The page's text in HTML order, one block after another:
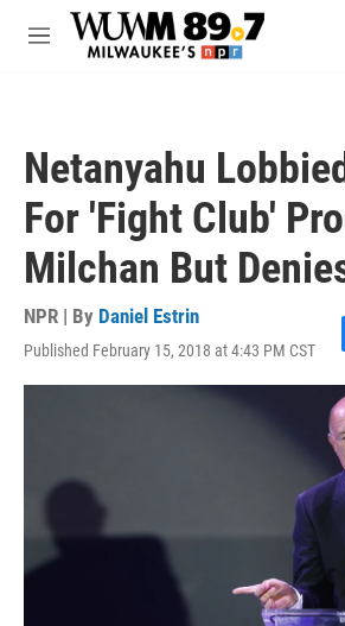
Skip to main content
M
Netanyahu
For 'Fight Club'
Milchan But
NPR | By Daniel Estrin
Published February 15, 2018 at 4:43 PM CST
k